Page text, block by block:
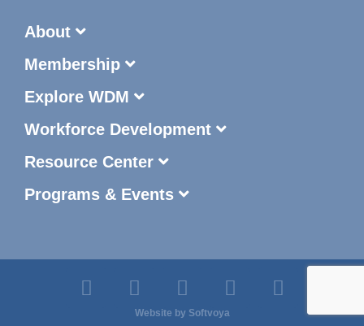
About
Membership
Explore WDM
Workforce Development
Resource Center
Programs & Events
Website by Softvoya